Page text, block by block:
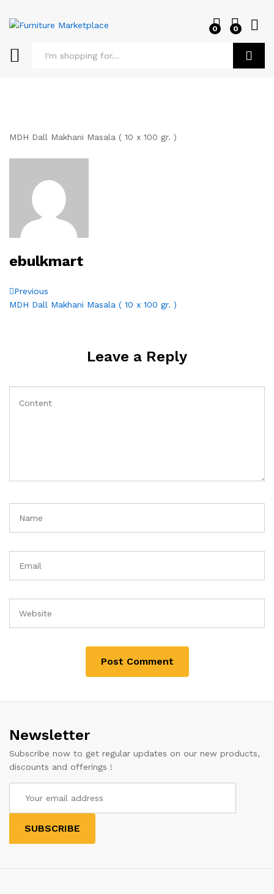
0 0
MDH Dall Makhani Masala ( 10 x 100 gr. )
ebulkmart
Post
Previous
Post
Previous
MDH Dall Makhani Masala ( 10 x 100 gr. )
Leave a Reply
Newsletter
Subscribe now to get regular updates on our new products,
discounts and offerings !